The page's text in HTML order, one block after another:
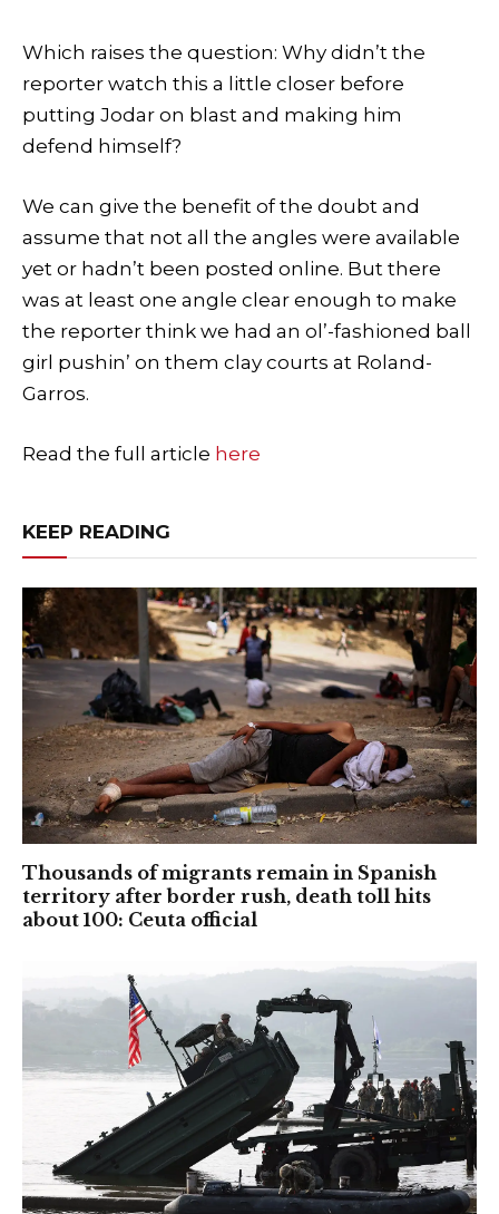
Which raises the question: Why didn’t the
reporter watch this a little closer before
putting Jodar on blast and making him
defend himself?
We can give the benefit of the doubt and
assume that not all the angles were available
yet or hadn’t been posted online. But there
was at least one angle clear enough to make
the reporter think we had an ol’-fashioned ball
girl pushin’ on them clay courts at Roland-
Garros.
Read the full article here
KEEP READING
Thousands of migrants remain in Spanish
territory after border rush, death toll hits
about 100: Ceuta official